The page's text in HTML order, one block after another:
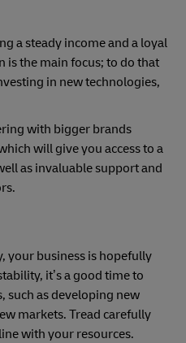
a steady income and a loyal
is the main focus; to do that
in new technologies,
with bigger brands
will give you access to a
as invaluable support and
your business is hopefully
it’s a good time to
as developing new
markets. Tread carefully
with your resources.